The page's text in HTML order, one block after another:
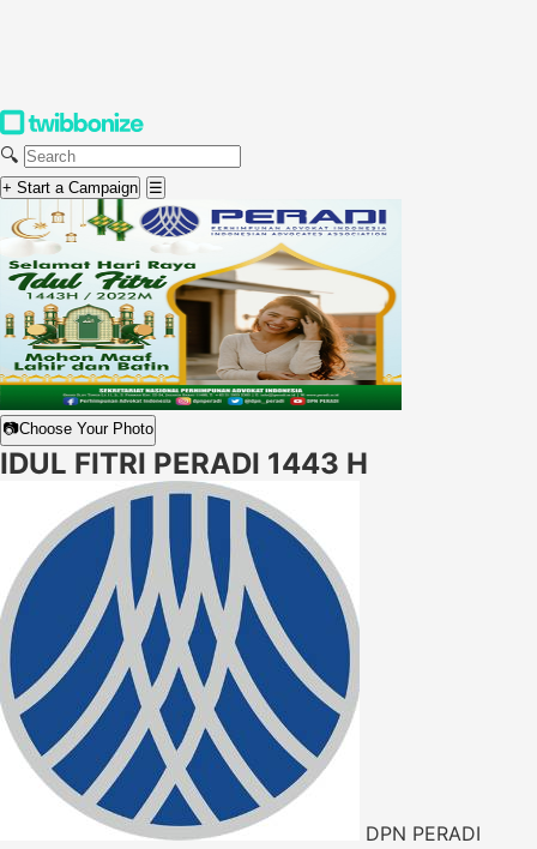
🔍
+ Start a Campaign ☰
📷Choose Your Photo
IDUL FITRI PERADI 1443 H
DPN PERADI